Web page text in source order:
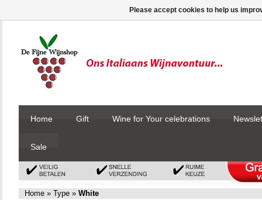
Home Gift Wine for Your celebrations
Sale
Home » Type » White
Please accept cookies to help us